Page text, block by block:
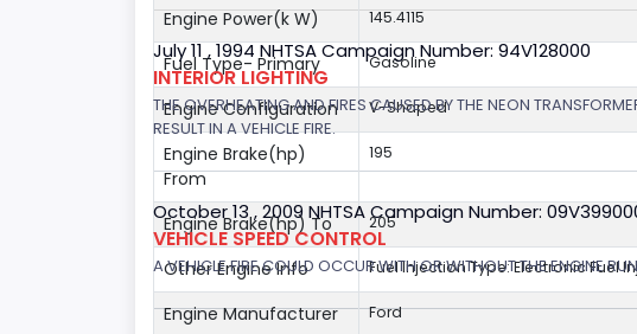
Engine Power(k W) 145.4115
Fuel Type- Primary Gasoline
Engine Configuration V-Shaped
Engine Brake(hp)
From
195
Engine Brake(hp) To 205
Other Engine Info Fuel Injection Type: Electronic Fuel
Engine Manufacturer Ford
July 11 , 1994 NHTSA Campaign Number: 94V128000
INTERIOR LIGHTING
THE OVERHEATING AND FIRES CAUSED BY THE NEON
RESULT IN A VEHICLE FIRE.
October 13 , 2009 NHTSA Campaign Number:
VEHICLE SPEED CONTROL
A VEHICLE FIRE COULD OCCUR WITH OR WITHOUT THE ENGINE